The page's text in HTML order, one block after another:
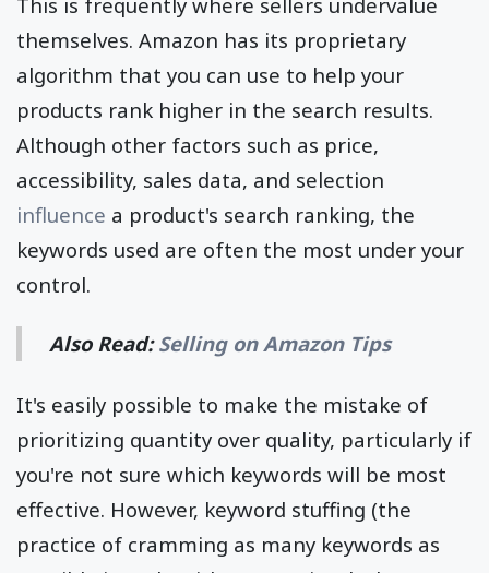
themselves. Amazon has its proprietary
algorithm that you can use to help your
products rank higher in the search results.
Although other factors such as price,
accessibility, sales data, and selection
influence a product's search ranking, the
keywords used are often the most under your
control.
Also Read:Selling on Amazon Tips
It's easily possible to make the mistake of
prioritizing quantity over quality, particularly if
you're not sure which keywords will be most
effective. However, keyword stuffing (the
practice of cramming as many keywords as